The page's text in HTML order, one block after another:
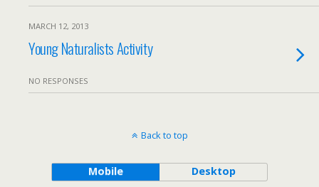
MARCH 12, 2013
Young Naturalists Activity
NO RESPONSES
Back to top
Mobile Desktop